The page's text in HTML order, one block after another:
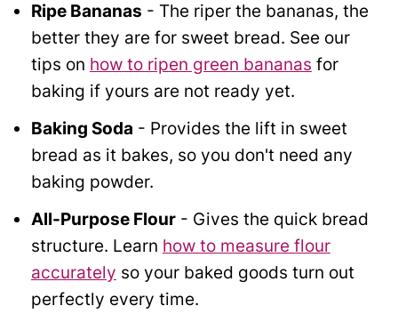
Ripe Bananas - The riper the bananas, the
better they are for sweet bread. See our
tips on how to ripen green bananas for
baking if yours are not ready yet.
Baking Soda - Provides the lift in sweet
bread as it bakes, so you don't need any
baking powder.
All-Purpose Flour- Gives the quick bread
structure. Learn how to measure flour
accurately so your baked goods turn out
perfectly every time.